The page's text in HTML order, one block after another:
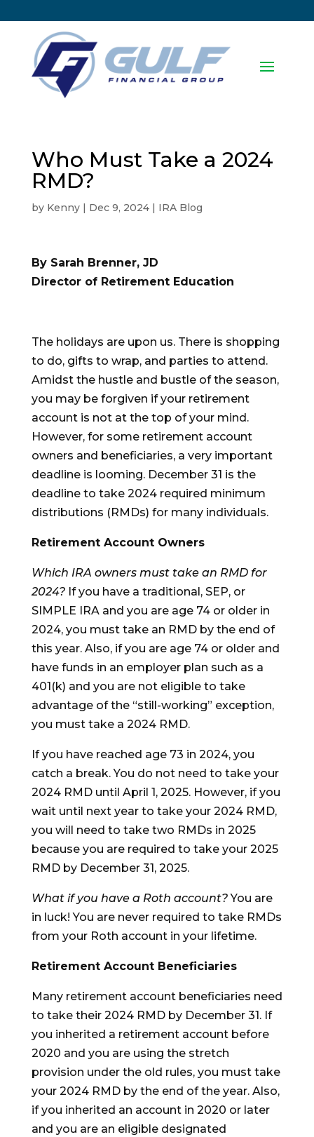
Who Must Take a 2024
RMD?
by Kenny| Dec 9, 2024| IRA Blog
By Sarah Brenner, JD
Director of Retirement Education
The holidays are upon us. There is shopping
to do, gifts to wrap, and parties to attend.
Amidst the hustle and bustle of the season,
you may be forgiven if your retirement
account is not at the top of your mind.
However, for some retirement account
owners and beneficiaries, a very important
deadline is looming. December 31 is the
deadline to take 2024 required minimum
distributions (RMDs) for many individuals.
Retirement Account Owners
Which IRA owners must take an RMD for
2024?If you have a traditional, SEP, or
SIMPLE IRA and you are age 74 or older in
2024, you must take an RMD by the end of
this year. Also, if you are age 74 or older and
have funds in an employer plan such as a
401(k) and you are not eligible to take
advantage of the “still-working” exception,
you must take a 2024 RMD.
If you have reached age 73 in 2024, you
catch a break. You do not need to take your
2024 RMD until April 1, 2025. However, if you
wait until next year to take your 2024 RMD,
you will need to take two RMDs in 2025
because you are required to take your 2025
RMD by December 31, 2025.
What if you have a Roth account?You are
in luck! You are never required to take RMDs
from your Roth account in your lifetime.
Retirement Account Beneficiaries
Many retirement account beneficiaries need
to take their 2024 RMD by December 31. If
you inherited a retirement account before
2020 and you are using the stretch
provision under the old rules, you must take
your 2024 RMD by the end of the year. Also,
if you inherited an account in 2020 or later
and you are an eligible designated